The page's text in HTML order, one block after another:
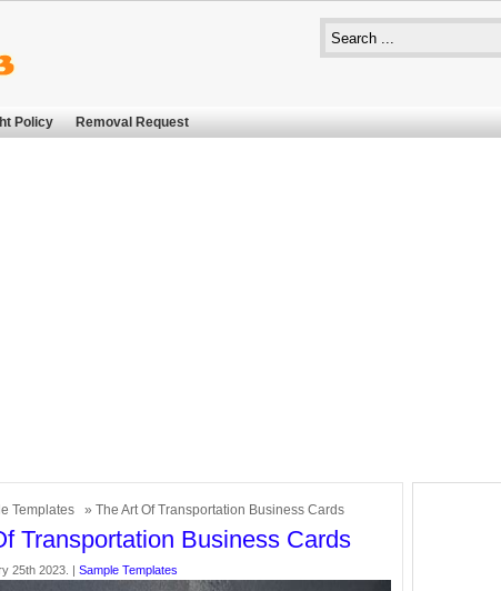
Policy Removal Request
Templates » The Art Of Transportation Business Cards
Transportation Business Cards
25th 2023. | Sample Templates